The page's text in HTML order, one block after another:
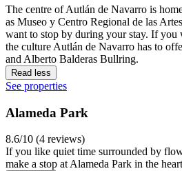
The centre of Autlán de Navarro is
as Museo y Centro Regional de las
want to stop by during your stay. If you
the culture Autlán de Navarro has to
and Alberto Balderas Bullring.
Read less
See properties
Alameda Park
8.6/10 (4 reviews)
If you like quiet time surrounded by
make a stop at Alameda Park in the